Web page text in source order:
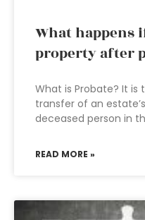
What happens
property after
What is Probate? It
transfer of an
deceased person in
READ MORE »